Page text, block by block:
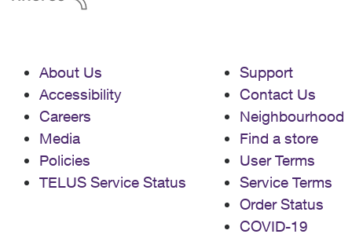
About Us
Accessibility
Careers
Media
Policies
TELUS Service Status
Support
Contact Us
Neighbourhood
Find a store
User Terms
Service Terms
Order Status
COVID-19